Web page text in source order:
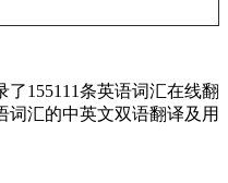
155111条英语词汇在线翻
词汇的中英文双语翻译及用